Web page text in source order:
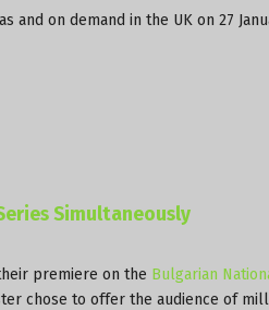
and on demand in the UK on 27
Simultaneously
premiere on the Bulgarian
chose to offer the audience of